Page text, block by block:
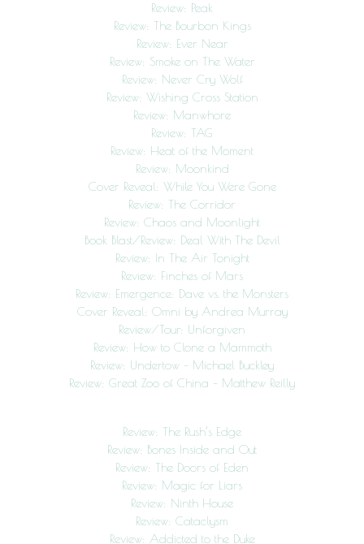
Review: Peak
Review: The Bourbon Kings
Review: Ever Near
Review: Smoke on The Water
Review: Never Cry Wolf
Review: Wishing Cross Station
Review: Manwhore
Review: TAG
Review: Heat of the Moment
Review: Moonkind
Cover Reveal: While You Were Gone
Review: The Corridor
Review: Chaos and Moonlight
Book Blast/Review: Deal With The Devil
Review: In The Air Tonight
Review: Finches of Mars
Review: Emergence: Dave vs. the Monsters
Cover Reveal: Omni by Andrea Murray
Review/Tour: Unforgiven
Review: How to Clone a Mammoth
Review: Undertow – Michael Buckley
Review: Great Zoo of China – Matthew Reilly
Review: The Rush’s Edge
Review: Bones Inside and Out
Review: The Doors of Eden
Review: Magic for Liars
Review: Ninth House
Review: Cataclysm
Review: Addicted to the Duke